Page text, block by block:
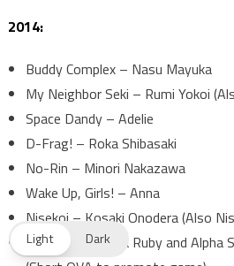
2014:
Buddy Complex – Nasu Mayuka
My Neighbor Seki – Rumi Yokoi
Space Dandy – Adelie
D-Frag! – Roka Shibasaki
No-Rin – Minori Nakazawa
Wake Up, Girls! – Anna
Nisekoi – Kosaki Onodera (Also
Pokémon Omega Ruby and Alpha
Light Dark